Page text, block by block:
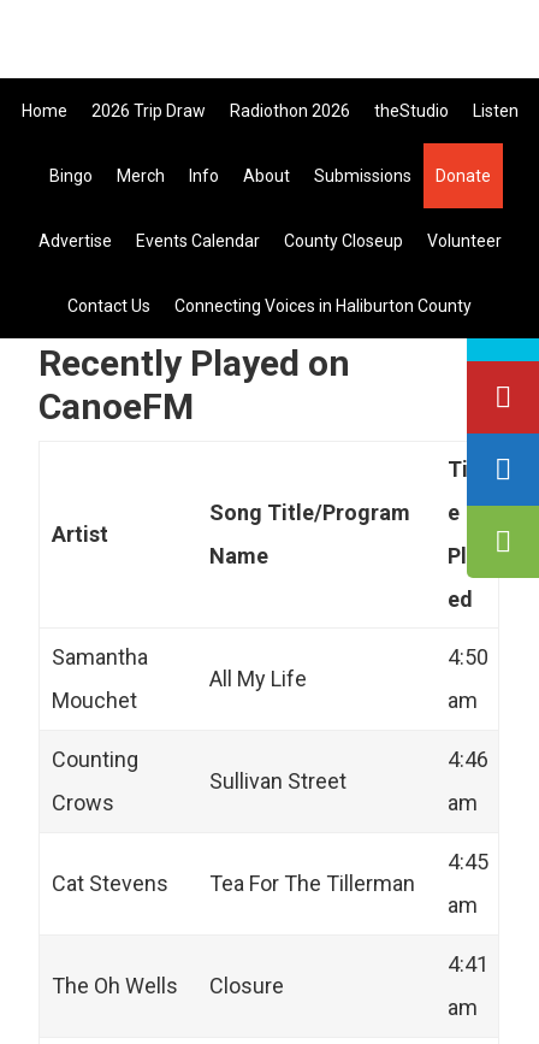
navigation
content
sidebar
Home 2026 Trip Draw Radiothon 2026 theStudio Listen
Bingo Merch Info About Submissions Donate
Advertise Events Calendar County Closeup Volunteer
Contact Us Connecting Voices in Haliburton County
site
you are here:home> recently played on canoefm
Recently Played on
CanoeFM
Artist
Song Title/Program
Name
Tim
e
Play
ed
Samantha
Mouchet
All My Life
4:50
am
Counting
Crows
Sullivan Street
4:46
am
Cat Stevens Tea For The Tillerman
4:45
am
The Oh Wells Closure
4:41
am